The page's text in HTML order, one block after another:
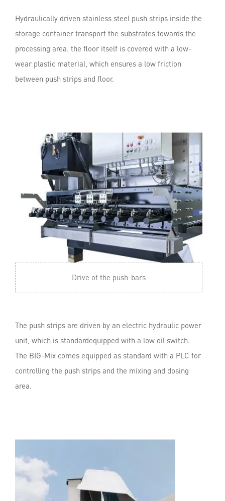
Hydraulically driven stainless steel push strips inside the
storage container transport the substrates towards the
processing area. the floor itself is covered with a low-
wear plastic material, which ensures a low friction
between push strips and floor.
Drive of the push-bars
The push strips are driven by an electric hydraulic power
unit, which is standardequipped with a low oil switch.
The BIG-Mix comes equipped as standard with a PLC for
controlling the push strips and the mixing and dosing
area.